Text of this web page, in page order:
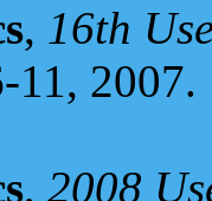
, 16th
11, 2007.
, 2008